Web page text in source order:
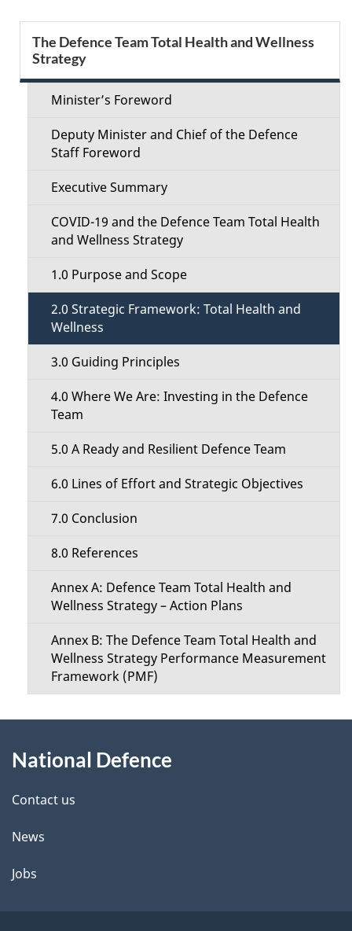
e
e
e
The Defence Team Total Health and Wellness
Strategy
Minister’s Foreword
Deputy Minister and Chief of the Defence
Staff Foreword
Executive Summary
COVID-19 and the Defence Team Total Health
and Wellness Strategy
1.0 Purpose and Scope
2.0 Strategic Framework: Total Health and
Wellness
3.0 Guiding Principles
4.0 Where We Are: Investing in the Defence
Team
5.0 A Ready and Resilient Defence Team
6.0 Lines of Effort and Strategic Objectives
7.0 Conclusion
8.0 References
Annex A: Defence Team Total Health and
Wellness Strategy – Action Plans
Annex B: The Defence Team Total Health and
Wellness Strategy Performance Measurement
Framework (PMF)
this
site
National Defence
Contact us
News
Jobs